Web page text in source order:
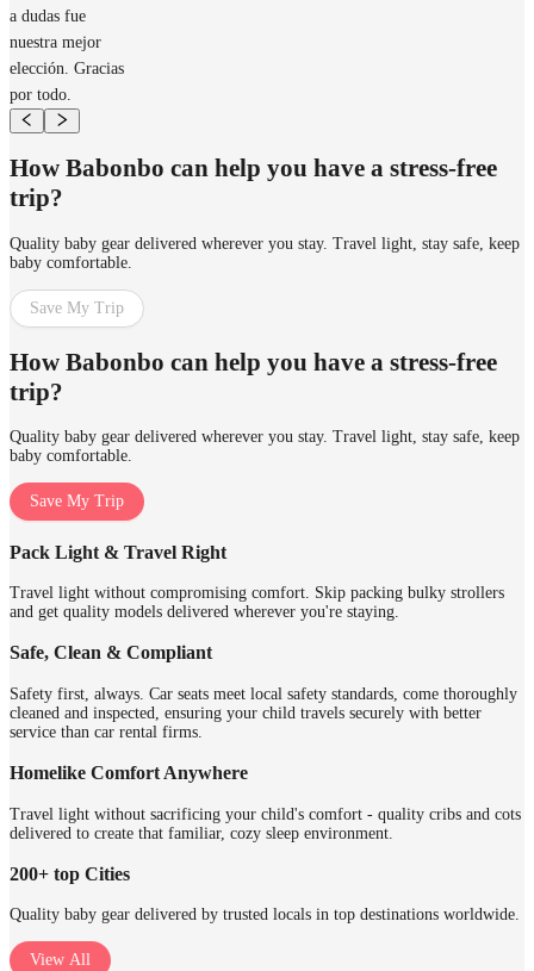
a dudas fue
nuestra mejor
elección. Gracias
por todo.
How Babonbo can help you have a stress-free
trip?
Quality baby gear delivered wherever you stay. Travel light, stay safe, keep
baby comfortable.
Save My Trip
How Babonbo can help you have a stress-free
trip?
Quality baby gear delivered wherever you stay. Travel light, stay safe, keep
baby comfortable.
Save My Trip
Pack Light & Travel Right
Travel light without compromising comfort. Skip packing bulky strollers
and get quality models delivered wherever you're staying.
Safe, Clean & Compliant
Safety first, always. Car seats meet local safety standards, come thoroughly
cleaned and inspected, ensuring your child travels securely with better
service than car rental firms.
Homelike Comfort Anywhere
Travel light without sacrificing your child's comfort - quality cribs and cots
delivered to create that familiar, cozy sleep environment.
200+ top Cities
Quality baby gear delivered by trusted locals in top destinations worldwide.
View All